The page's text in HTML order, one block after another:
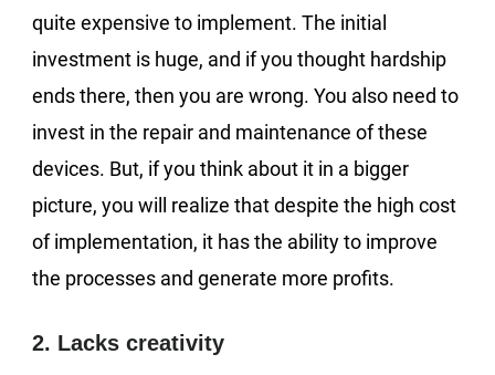
quite expensive to implement. The initial
investment is huge, and if you thought hardship
ends there, then you are wrong. You also need to
invest in the repair and maintenance of these
devices. But, if you think about it in a bigger
picture, you will realize that despite the high cost
of implementation, it has the ability to improve
the processes and generate more profits.
2. Lacks creativity